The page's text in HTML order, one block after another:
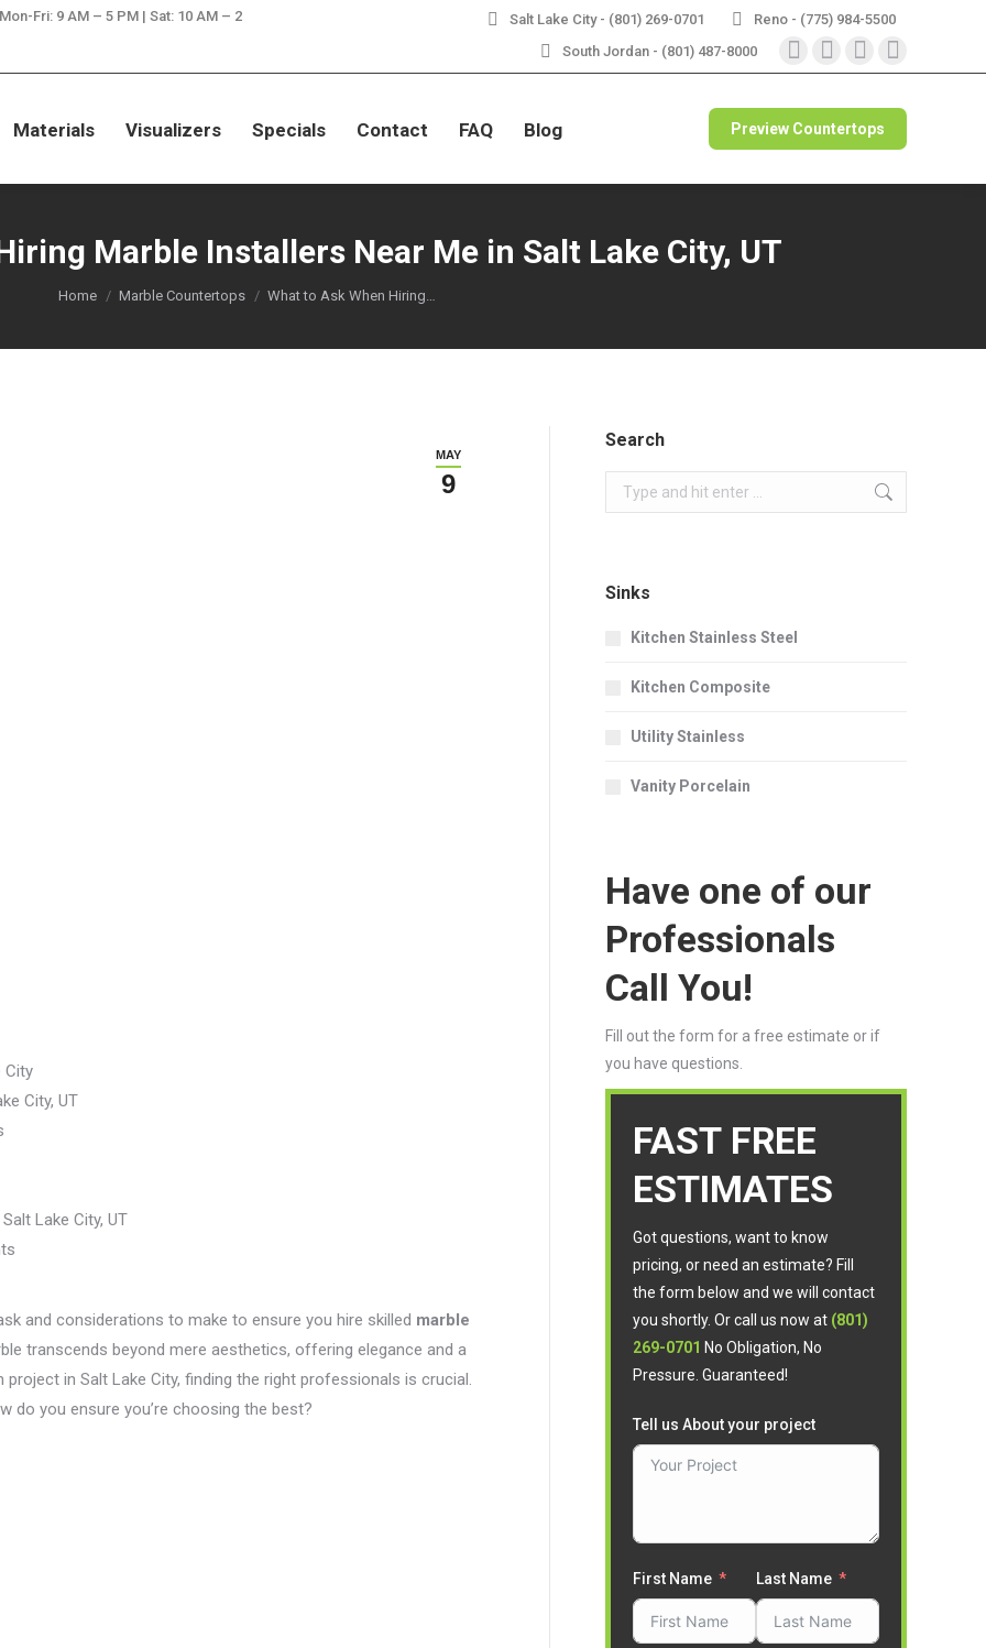
Fri: 9 AM – 5 PM | Sat: 10 AM – 2
Salt Lake City - (801) 269-0701
Reno - (775) 984-5500
South Jordan - (801) 487-8000
Instagram
opens
in
Facebook
opens
in
X
in
Pinterest
opens
in
Materials Visualizers Specials Contact FAQ Blog Preview Countertops
Marble Installers Near Me in Salt Lake City, UT
You are here:
Home Marble Countertops What to Ask When Hiring…
MAY
9
City
City, UT
Lake City, UT
and considerations to make to ensure you hire skilled marble
transcends beyond mere aesthetics, offering elegance and a
in Salt Lake City, finding the right professionals is crucial.
do you ensure you’re choosing the best?
Search
Search:
Sinks
Kitchen Stainless Steel
Kitchen Composite
Utility Stainless
Vanity Porcelain
Have one of our
Professionals
Call You!
Fill out the form for a free estimate or if
you have questions.
FAST FREE
ESTIMATES
Got questions, want to know
pricing, or need an estimate? Fill
the form below and we will contact
you shortly. Or call us now at (801)
269-0701 No Obligation, No
Pressure. Guaranteed!
Tell us About your project
First Name Last Name
ON GRANITE, QUARTZ, & MARBLE VIEW SPECIALS